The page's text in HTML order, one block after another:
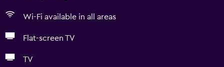
Wi-Fi available in all areas
Flat-screen TV
TV